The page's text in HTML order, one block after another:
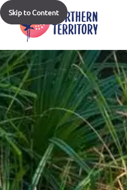
Skip to Content